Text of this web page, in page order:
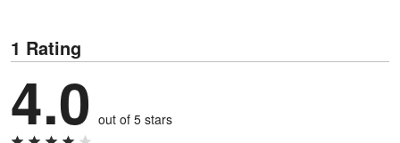
1 Rating
4.0 out of 5 stars